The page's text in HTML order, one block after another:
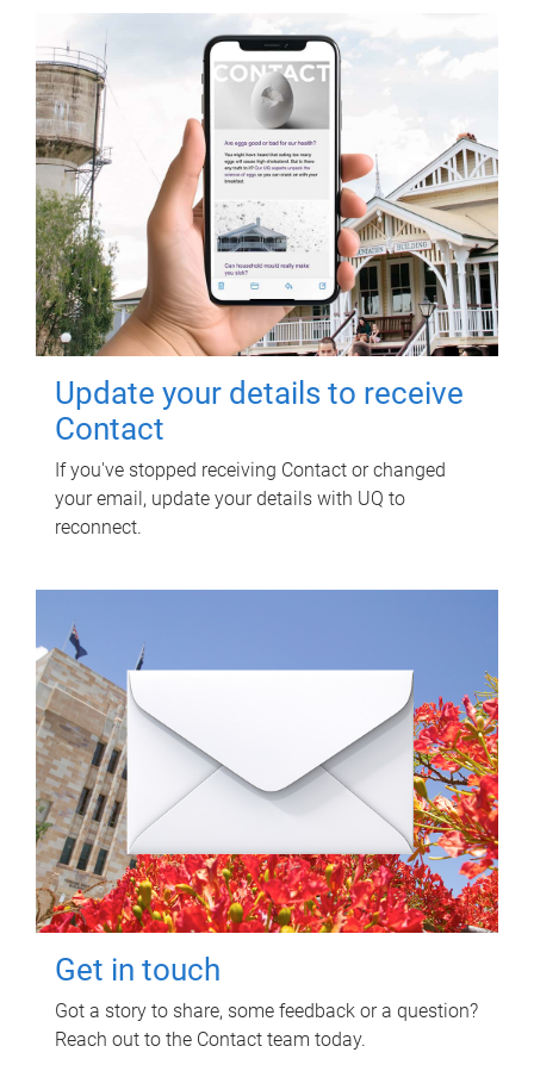
Update your details to receive
Contact
If you've stopped receiving Contact or changed
your email, update your details with UQ to
reconnect.
Get in touch
Got a story to share, some feedback or a question?
Reach out to the Contact team today.